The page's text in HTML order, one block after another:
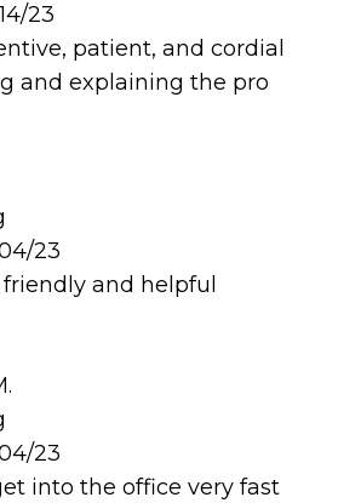
23
patient, and cordial
and explaining the pro
23
and helpful
23
into the office very fast